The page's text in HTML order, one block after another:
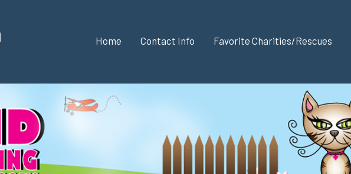
Home Contact Info Favorite Charities/Rescues